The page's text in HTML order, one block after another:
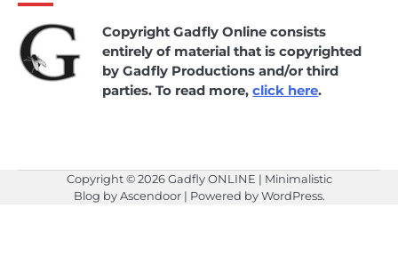
Copyright Gadfly Online consists
entirely of material that is copyrighted
by Gadfly Productions and/or third
parties. To read more,click here.
Copyright © 2026Gadfly ONLINE | Minimalistic
Blog byAscendoor| Powered byWordPress.